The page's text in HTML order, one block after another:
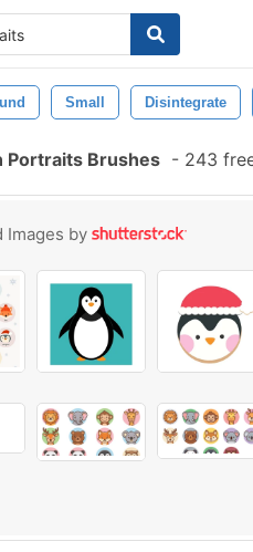
Small Disintegrate
Portraits Brushes - 243
Images by